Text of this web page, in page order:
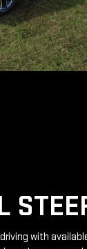
with